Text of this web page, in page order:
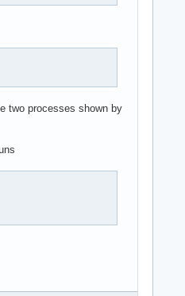
two processes shown by